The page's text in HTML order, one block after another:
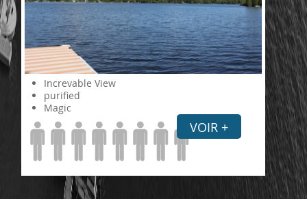
Increvable View
purified
Magic
VOIR +